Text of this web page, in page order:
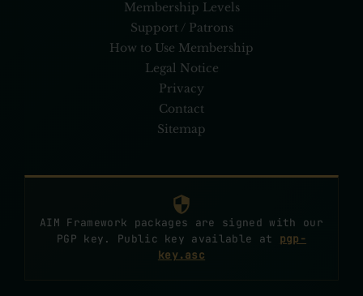
Membership Levels
Support / Patrons
How to Use Membership
Legal Notice
Privacy
Contact
Sitemap
AIM Framework packages are signed with our
PGP key. Public key available at pgp-
key.asc